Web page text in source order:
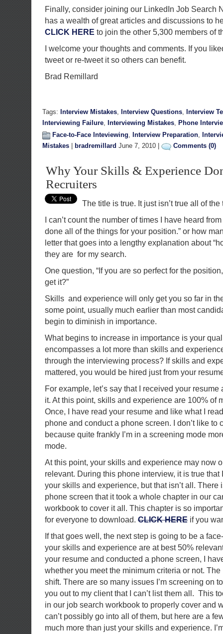
Finally, consider joining our LinkedIn Job Search
has a wealth of great articles and discussions to
CLICK HERE to join the other 5,300 members of
I welcome your thoughts and comments. If you
tweet or re-tweet it so others can benefit.
Brad Remillard
Tags: Interview Mistakes, Interview Questions, Interview
Interviewing Failure, Interviewing Mistakes, Phone
Face-to-Face Inteviewing, Interview Preparation,
Mistakes
bradremillard June 7, 2010 | Comments (0)
Why Your Skills & Experience
Recruiters
The title is true. It just isn’t true all of the
I can’t count the number of times I have heard
done all of the things for your position.” or how
letter that goes into a lengthy explanation about
they are for my search.
One question, “If you are so perfect for the
get it?”
Skills and experience will only get you so far in
some point, usually much earlier than most
begin to diminish in importance.
What begins to increase in importance is your
encompasses a lot more than skills and
through the interviewing process? If skills and
mattered, you would be hired just from your
For example, let’s say that I received your
it. At this point, skills and experience are 100% of
Once, I have read your resume and like what I
phone and conduct a phone screen. I don’t like to
because quite frankly I’m in a screening mode
mode.
At this point, your skills and experience may now
relevant. During this phone interview, it is true that
your skills and experience, but that isn’t all. There
phone screen that it took a whole chapter in our
workbook to cover it all. This chapter is so
for everyone to download. CLICK HERE if you
If that goes well, the next step is going to be a
your skills and experience are at best 50%
your resume and conducted a phone screen, I
whether you meet the minimum criteria or not.
shift. There are so many issues I’m screening on
you out to my client that I can’t list them all. This
in our job search workbook to properly cover and
can’t possibly go into all of them, but here are a
much more than just your skills and experience.